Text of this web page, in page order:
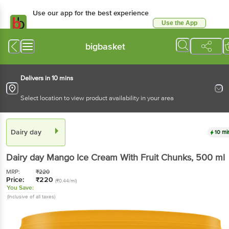
Use our app for the best experience
Use the App
bigbasket
Delivers in 10 mins
Select location to view product availability in your area
Dairy day 10
Dairy day Mango Ice Cream With Fruit Chunks, 500 ml
MRP: ₹220
Price: ₹220 (₹0.44/ml)
You Save:
(Inclusive of all taxes)